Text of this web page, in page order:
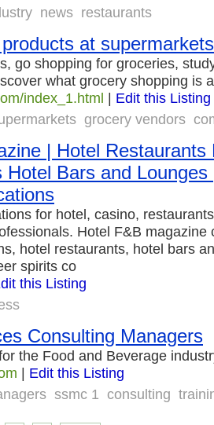
news restaurants
at supermarkets
go shopping for groceries,
what grocery shopping is
index_1.html | Edit this Listing
grocery vendors
| Hotel Restaurants
Hotel Bars and
for hotel, casino,
Hotel F&B magazine
hotel restaurants, hotel bars
spirits co
this Listing
Consulting Managers
the Food and Beverage
| Edit this Listing
ssmc 1 consulting